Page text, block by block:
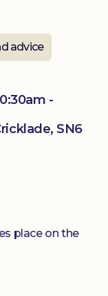
advice
-
SN6
place on the